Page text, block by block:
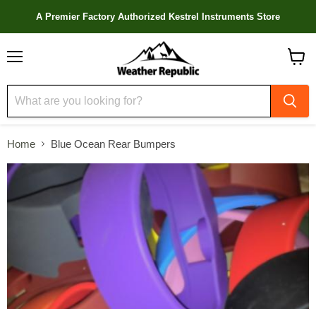
A Premier Factory Authorized Kestrel Instruments Store
Home Blue Ocean Rear Bumpers